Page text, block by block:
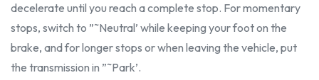
decelerate until you reach a complete stop. For momentary
stops, switch to ”˜Neutral’ while keeping your foot on the
brake, and for longer stops or when leaving the vehicle, put
the transmission in ”˜Park’.